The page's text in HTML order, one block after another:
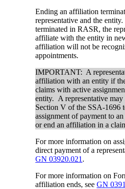
Ending an affiliation
representative and the
terminated in RASR, the
affiliate with the entity in
affiliation will not be
appointments.
IMPORTANT: A
affiliation with an entity if
claims with active
entity. A representative may
Section V of the SSA-1696
assignment of payment to
or end an affiliation in a
For more information on
direct payment of a
GN 03920.021.
For more information on
affiliation ends, seeGN